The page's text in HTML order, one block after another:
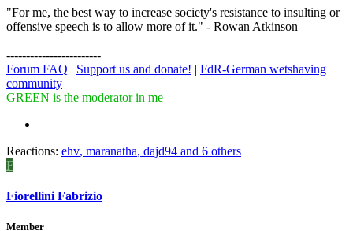
"For me, the best way to increase society's resistance to insulting or
offensive speech is to allow more of it." - Rowan Atkinson
------------------------
Forum FAQ | Support us and donate! | FdR-German wetshaving
community
GREEN is the moderator in me
Reactions: ehv, maranatha, dajd94 and 6 others
F
Fiorellini Fabrizio
Member